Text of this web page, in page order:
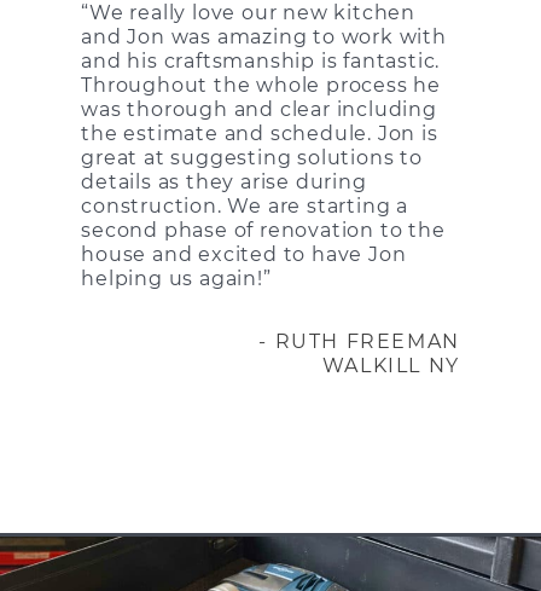
“We really love our new kitchen
and Jon was amazing to work with
and his craftsmanship is fantastic.
Throughout the whole process he
was thorough and clear including
the estimate and schedule. Jon is
great at suggesting solutions to
details as they arise during
construction. We are starting a
second phase of renovation to the
house and excited to have Jon
helping us again!”
- RUTH FREEMAN
WALKILL NY